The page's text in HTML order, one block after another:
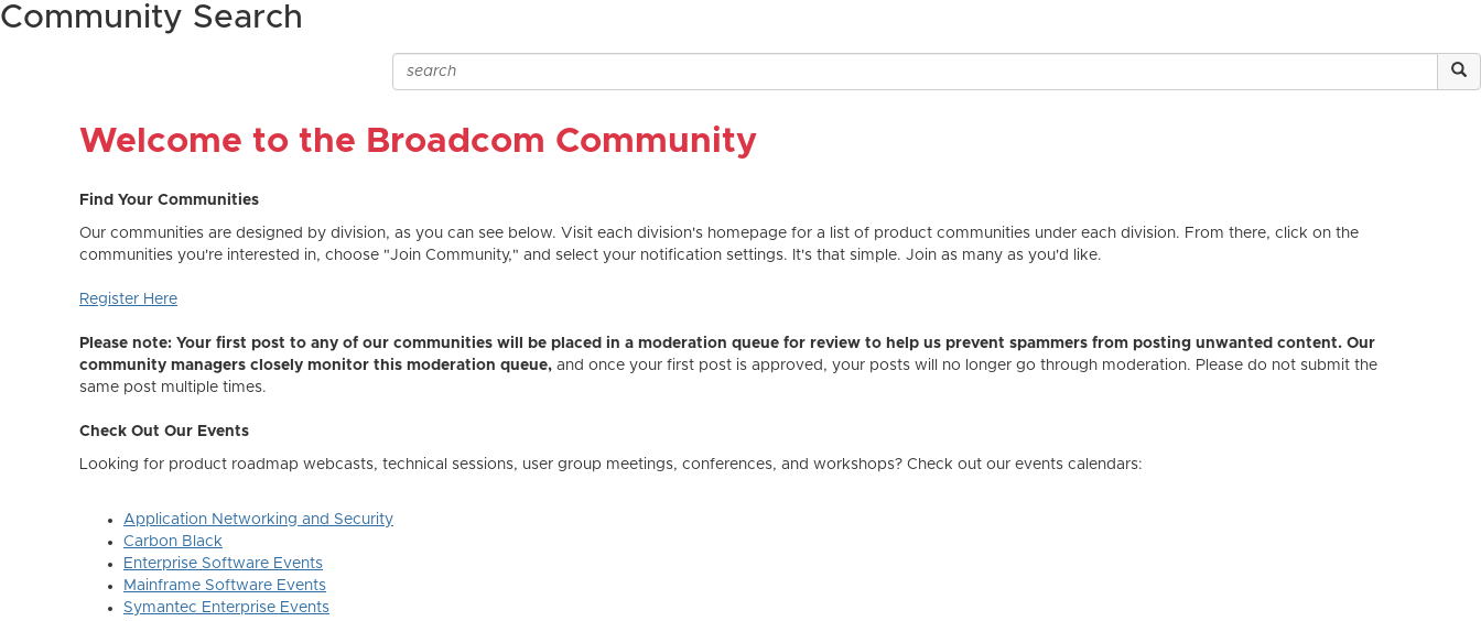
Community Search
Welcome to the Broadcom Community
Find Your Communities
Our communities are designed by division, as you can see below. Visit each division's homepage for a list of product communities under each division. From there, click on the
communities you're interested in, choose "Join Community," and select your notification settings. It's that simple. Join as many as you'd like.
Register Here
Please note: Your first post to any of our communities will be placed in a moderation queue for review to help us prevent spammers from posting unwanted content. Our
community managers closely monitor this moderation queue, and once your first post is approved, your posts will no longer go through moderation. Please do not submit the
same post multiple times.
Check Out Our Events
Looking for product roadmap webcasts, technical sessions, user group meetings, conferences, and workshops? Check out our events calendars:
Application Networking and Security
Carbon Black
Enterprise Software Events
Mainframe Software Events
Symantec Enterprise Events